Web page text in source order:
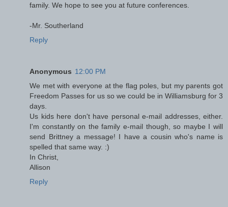
family. We hope to see you at future conferences.
-Mr. Southerland
Reply
Anonymous 12:00 PM
We met with everyone at the flag poles, but my parents got
Freedom Passes for us so we could be in Williamsburg for 3
days.
Us kids here don't have personal e-mail addresses, either.
I'm constantly on the family e-mail though, so maybe I will
send Brittney a message! I have a cousin who's name is
spelled that same way. :)
In Christ,
Allison
Reply